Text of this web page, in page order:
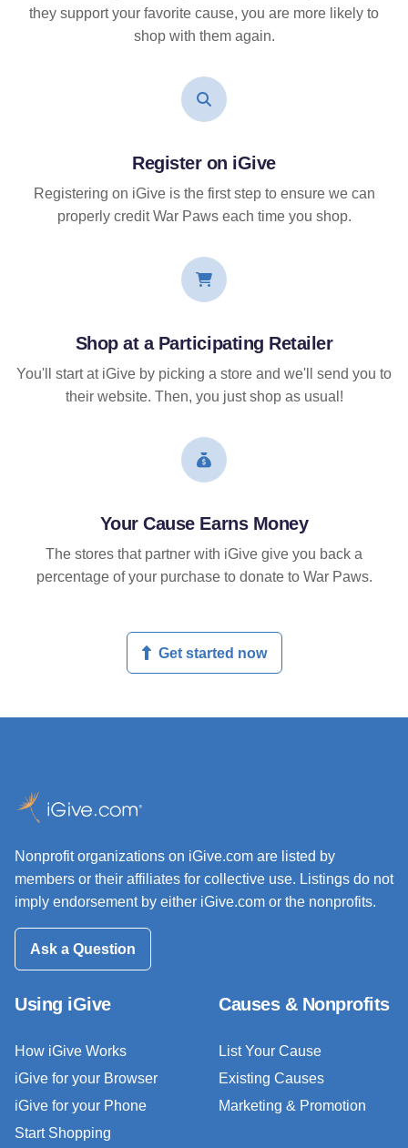
they support your favorite cause, you are more likely to
shop with them again.
Register on iGive
Registering on iGive is the first step to ensure we can
properly credit War Paws each time you shop.
Shop at a Participating Retailer
You'll start at iGive by picking a store and we'll send you to
their website. Then, you just shop as usual!
Your Cause Earns Money
The stores that partner with iGive give you back a
percentage of your purchase to donate to War Paws.
Get started now
Nonprofit organizations on iGive.com are listed by
members or their affiliates for collective use. Listings do not
imply endorsement by either iGive.com or the nonprofits.
Ask a Question
Using iGive
How iGive Works
iGive for your Browser
iGive for your Phone
Start Shopping
Causes & Nonprofits
List Your Cause
Existing Causes
Marketing & Promotion